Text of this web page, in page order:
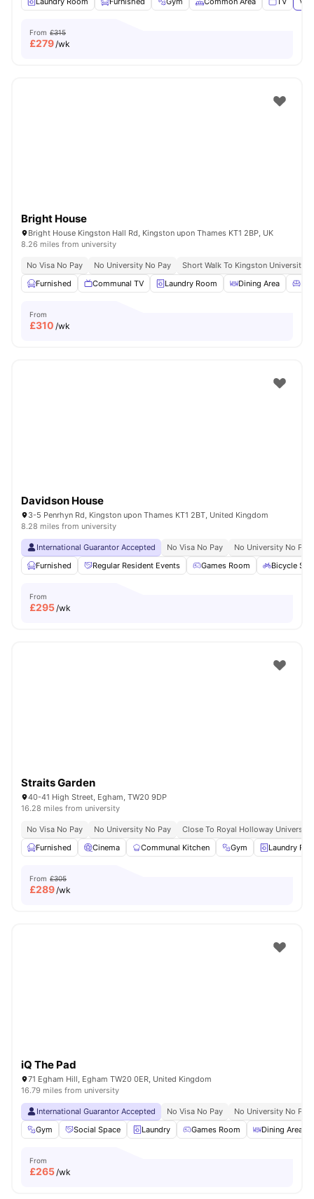
From £315
£279/wk
Bright House
Bright House Kingston Hall Rd, Kingston upon Thames KT1 2BP, UK
8.26 miles from university
No Visa No Pay No University No Pay
Short Walk To Kingston University
Furnished
Communal TV Laundry Room Dining Area
From
£310 /wk
Davidson House
3-5 Penrhyn Rd, Kingston upon Thames KT1 2BT, United Kingdom
8.28 miles from university
International Guarantor Accepted No Visa No Pay
No University No Pay
Furnished
Regular Resident Events Games Room Bicycle
From
£295/wk
Straits Garden
40-41 High Street, Egham, TW20 9DP
16.28 miles from university
No Visa No Pay No University No Pay
Close To Royal Holloway University
Furnished
Cinema Communal Kitchen Gym Laundry
From £305
£289/wk
iQ The Pad
71 Egham Hill, Egham TW20 0ER, United Kingdom
16.79 miles from university
International Guarantor Accepted No Visa No Pay
No University No Pay
Gym
Social Space Laundry Games Room Dining Area
From
£265/wk